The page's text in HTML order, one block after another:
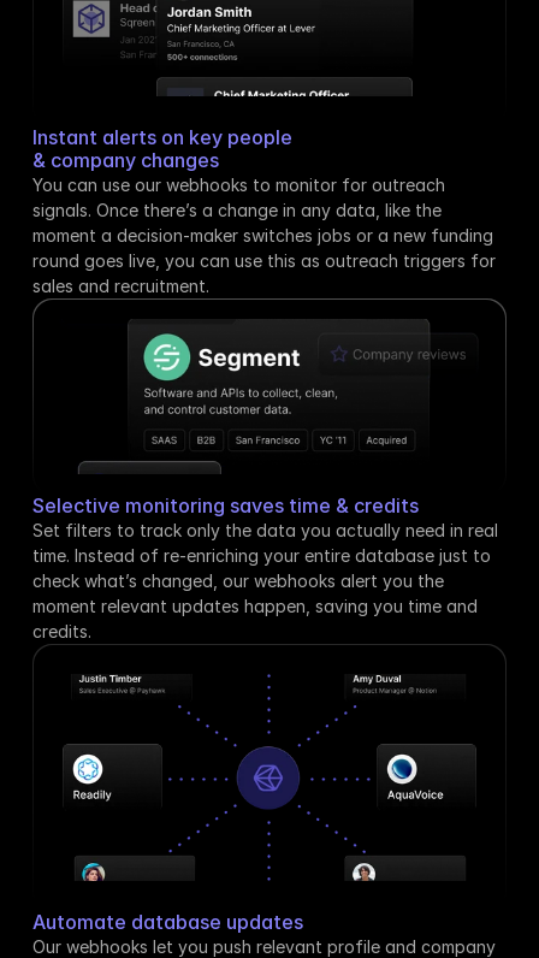
Instant alerts on key people
& company changes
You can use our webhooks to monitor for outreach
signals. Once there’s a change in any data, like the
moment a decision-maker switches jobs or a new funding
round goes live, you can use this as outreach triggers for
sales and recruitment.
Selective monitoring saves time & credits
Set filters to track only the data you actually need in real
time. Instead of re-enriching your entire database just to
check what’s changed, our webhooks alert you the
moment relevant updates happen, saving you time and
credits.
Automate database updates
Our webhooks let you push relevant profile and company